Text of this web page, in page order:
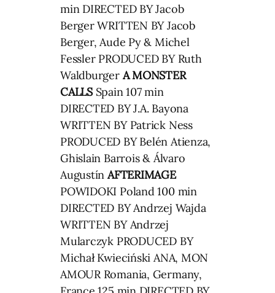
min DIRECTED BY Jacob
Berger WRITTEN BY Jacob
Berger, Aude Py & Michel
Fessler PRODUCED BY Ruth
WaldburgerA MONSTER
CALLSSpain 107 min
DIRECTED BY J.A. Bayona
WRITTEN BY Patrick Ness
PRODUCED BY Belén Atienza,
Ghislain Barrois & Álvaro
AugustínAFTERIMAGE
POWIDOKI Poland 100 min
DIRECTED BY Andrzej Wajda
WRITTEN BY Andrzej
Mularczyk PRODUCED BY
Michał Kwieciński ANA, MON
AMOUR Romania, Germany,